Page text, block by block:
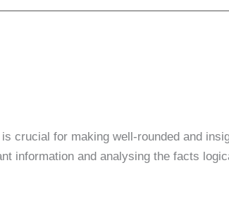
crucial for making well-rounded and
information and analysing the facts